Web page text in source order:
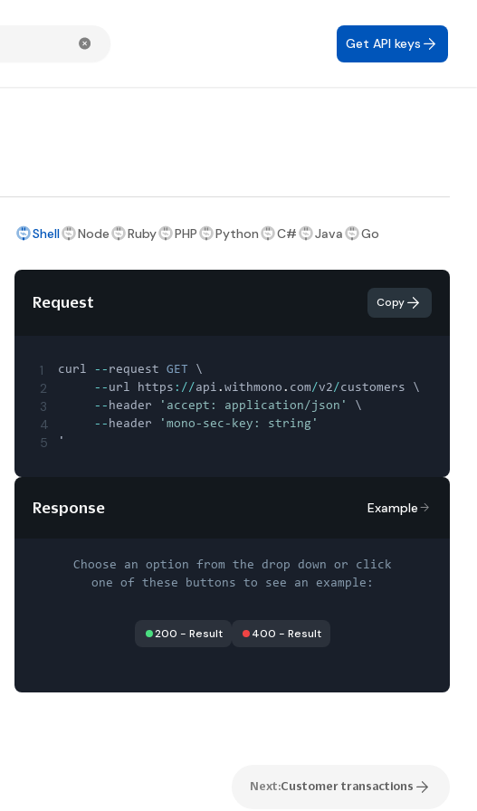
Get API keys
Shell Node Ruby PHP Python C# Java Go
Request Copy
1
2
3
4
5
curl -- request GET \
-- url https : / / api . withmono . com/v2/ customers \
-- header 'accept: application/json'
\
-- header
'mono-sec-key: string'
Response Example
Choose an option from the drop down or click
one of these buttons to see an example:
200 - Result 400 - Result
Next:Customer transactions